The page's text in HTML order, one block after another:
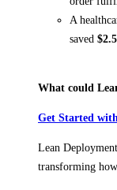
A
saved
What could
Get Started
Lean
transforming